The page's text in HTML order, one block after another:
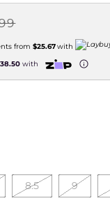
from $25.67with
with
8.5 9